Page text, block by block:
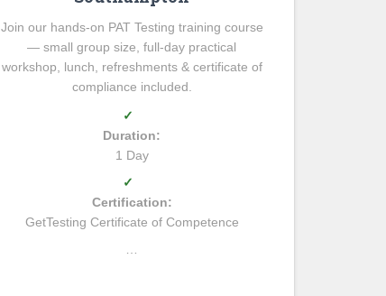
Join our hands-on PAT Testing training course
— small group size, full-day practical
workshop, lunch, refreshments & certificate of
compliance included.
✓
Duration:
1 Day
✓
Certification:
GetTesting Certificate of Competence